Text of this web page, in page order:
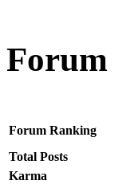
Forum
Forum Ranking
Total Posts
Karma